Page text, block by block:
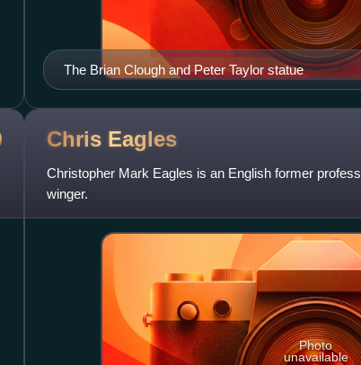
The Brian Clough and Peter Taylor statue
Chris Eagles
Christopher Mark Eagles is an English former
winger.
Photo
unavailable